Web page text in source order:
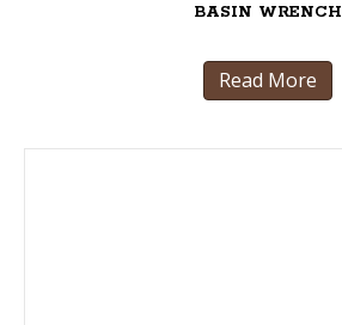
BASIN WRENCH
Read More